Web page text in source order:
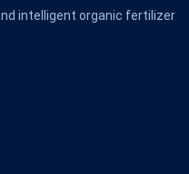
intelligent organic fertilizer